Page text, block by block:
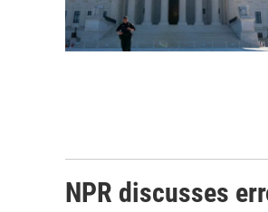
NPR discusses